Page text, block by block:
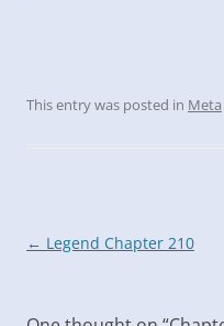
This entry was posted in Meta
Post
← Legend Chapter 210